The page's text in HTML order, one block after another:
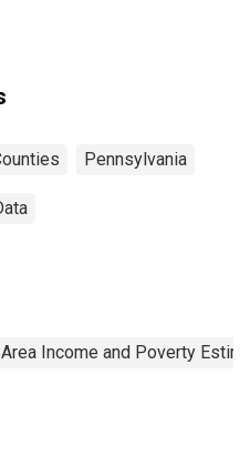
Pennsylvania
Income and Poverty